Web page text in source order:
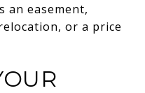
an easement,
or a price